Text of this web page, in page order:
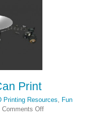
Print
Printing Resources, Fun
Comments Offon